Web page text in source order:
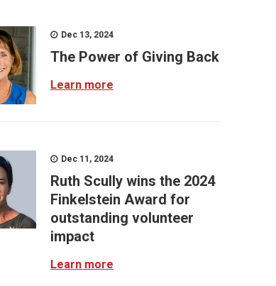
Dec 13, 2024
The Power of Giving Back
Learn more
Dec 11, 2024
Ruth Scully wins the 2024
Finkelstein Award for
outstanding volunteer
impact
Learn more